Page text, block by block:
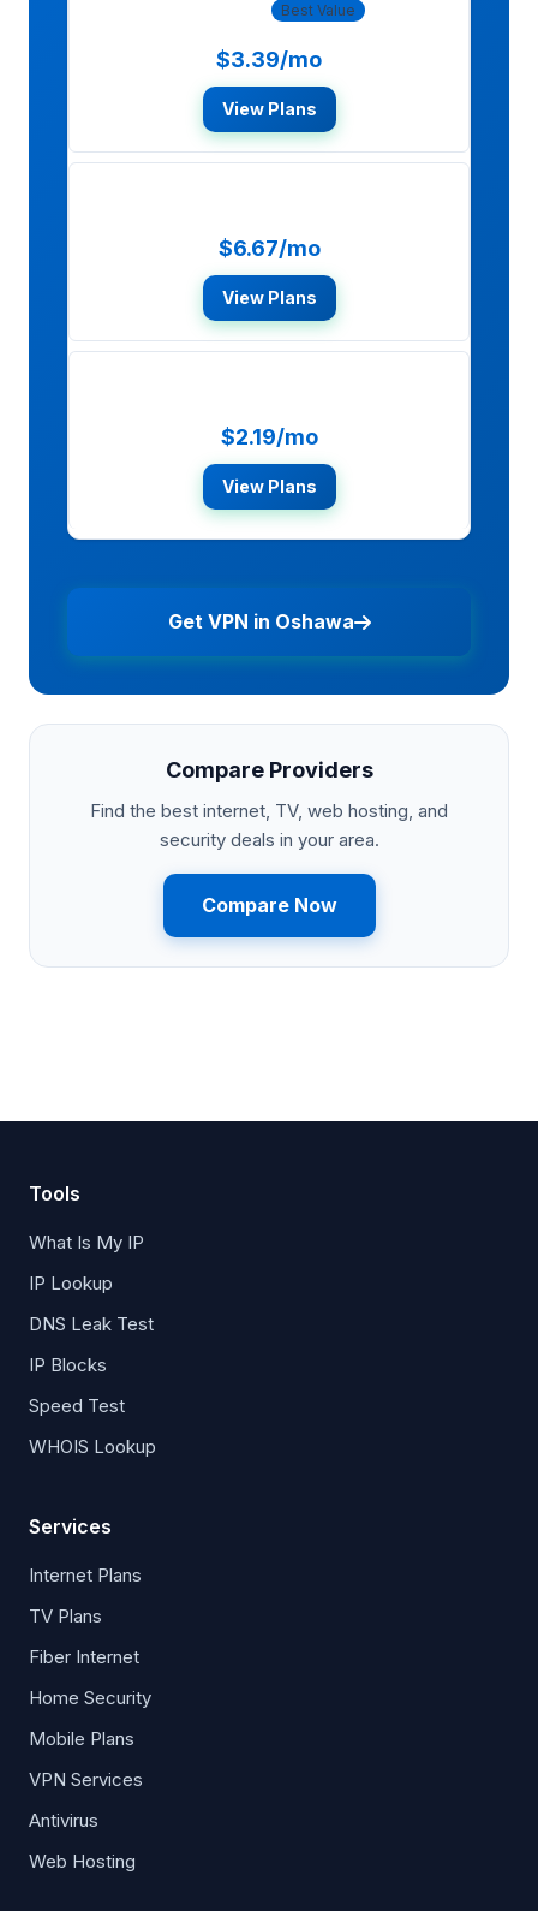
Best Value
$3.39/mo
View Plans
$6.67/mo
View Plans
$2.19/mo
View Plans
Get VPN in Oshawa
Compare Providers
Find the best internet, TV, web hosting, and
security deals in your area.
Compare Now
Tools
What Is My IP
IP Lookup
DNS Leak Test
IP Blocks
Speed Test
WHOIS Lookup
Services
Internet Plans
TV Plans
Fiber Internet
Home Security
Mobile Plans
VPN Services
Antivirus
Web Hosting